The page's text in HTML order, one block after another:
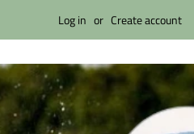
Log in or Create account